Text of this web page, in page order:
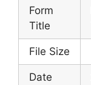
Form
Title
File Size
Date